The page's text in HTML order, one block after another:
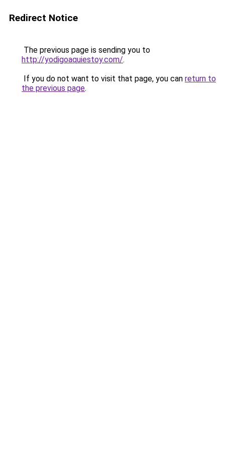
Redirect Notice
The previous page is sending you to
http://yodigoaquiestoy.com/.
If you do not want to visit that page, you can return to
the previous page.